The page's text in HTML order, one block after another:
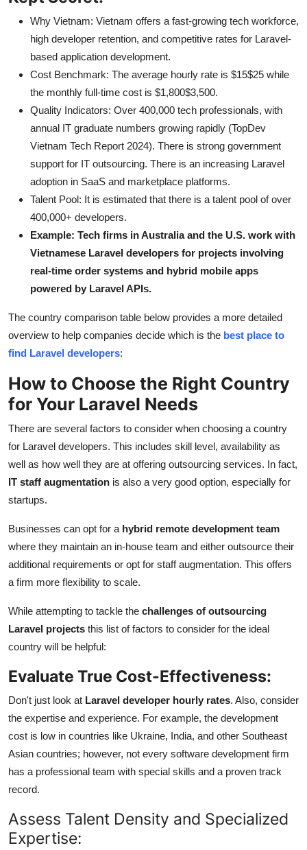
Why Vietnam: Vietnam offers a fast-growing tech workforce,
high developer retention, and competitive rates for Laravel-
based application development.
Cost Benchmark: The average hourly rate is $15$25 while
the monthly full-time cost is $1,800$3,500.
Quality Indicators: Over 400,000 tech professionals, with
annual IT graduate numbers growing rapidly (TopDev
Vietnam Tech Report 2024). There is strong government
support for IT outsourcing. There is an increasing Laravel
adoption in SaaS and marketplace platforms.
Talent Pool: It is estimated that there is a talent pool of over
400,000+ developers.
Example: Tech firms in Australia and the U.S. work with
Vietnamese Laravel developers for projects involving
real-time order systems and hybrid mobile apps
powered by Laravel APIs.
The country comparison table below provides a more detailed
overview to help companies decide which is the best place to
find Laravel developers:
How to Choose the Right Country
for Your Laravel Needs
There are several factors to consider when choosing a country
for Laravel developers. This includes skill level, availability as
well as how well they are at offering outsourcing services. In fact,
IT staff augmentation is also a very good option, especially for
startups.
Businesses can opt for a hybrid remote development team
where they maintain an in-house team and either outsource their
additional requirements or opt for staff augmentation. This offers
a firm more flexibility to scale.
While attempting to tackle the challenges of outsourcing
Laravel projects this list of factors to consider for the ideal
country will be helpful:
Evaluate True Cost-Effectiveness:
Don't just look at Laravel developer hourly rates. Also, consider
the expertise and experience. For example, the development
cost is low in countries like Ukraine, India, and other Southeast
Asian countries; however, not every software development firm
has a professional team with special skills and a proven track
record.
Assess Talent Density and Specialized
Expertise: